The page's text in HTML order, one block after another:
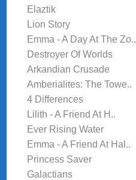
Elaztik
Lion Story
Emma - A Day At The Zo..
Destroyer Of Worlds
Arkandian Crusade
Amberialites: The Towe..
4 Differences
Lilith - A Friend At H..
Ever Rising Water
Emma - A Friend At Hal..
Princess Saver
Galactians